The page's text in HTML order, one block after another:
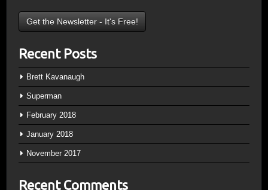
Recent Posts
Brett Kavanaugh
Superman
February 2018
January 2018
November 2017
Recent Comments